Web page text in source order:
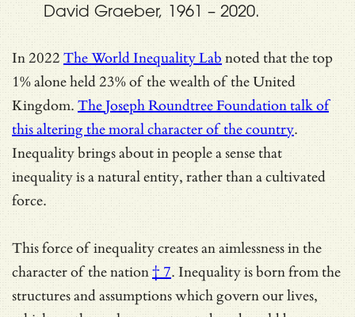
David Graeber, 1961 – 2020.
In 2022 The World Inequality Labnoted that the top
1% alone held 23% of the wealth of the United
Kingdom. The Joseph Roundtree Foundation talk of
this altering the moral character of the country.
Inequality brings about in people a sense that
inequality is a natural entity, rather than a cultivated
force.
This force of inequality creates an aimlessness in the
character of the nation† 7. Inequality is born from the
structures and assumptions which govern our lives,